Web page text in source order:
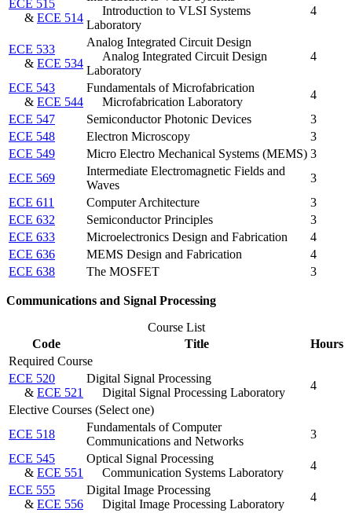
ECE 515
& ECE 514
Introduction to VLSI Systems
Laboratory
4
ECE 533
& ECE 534
Analog Integrated Circuit Design
Analog Integrated Circuit Design
Laboratory
4
ECE 543
& ECE 544
Fundamentals of Microfabrication
Microfabrication Laboratory
4
ECE 547
Semiconductor Photonic Devices
3
ECE 548
Electron Microscopy
3
ECE 549
Micro Electro Mechanical Systems (MEMS) 3
ECE 569
Intermediate Electromagnetic Fields and
Waves
3
ECE 611
Computer Architecture
3
ECE 632
Semiconductor Principles
3
ECE 633
Microelectronics Design and Fabrication
4
ECE 636
MEMS Design and Fabrication
4
ECE 638
The MOSFET 3
Communications and Signal Processing
Course List
Code
Title
Hours
Required Course
ECE 520
& ECE 521
Digital Signal Processing
Digital Signal Processing Laboratory
4
Elective Courses (Select one)
ECE 518
Fundamentals of Computer
Communications and Networks
3
ECE 545
& ECE 551
Optical Signal Processing
Communication Systems Laboratory
4
ECE 555
& ECE 556
Digital Image Processing
Digital Image Processing Laboratory
4